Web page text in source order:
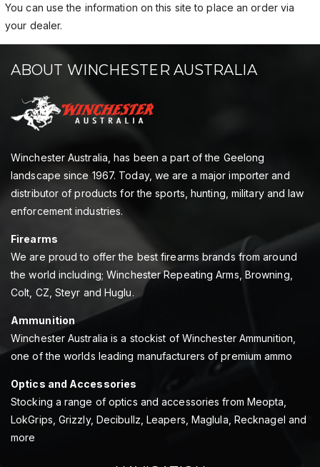
You can use the information on this site to place an order via
your dealer.
ABOUT WINCHESTER AUSTRALIA
Winchester Australia, has been a part of the Geelong
landscape since 1967. Today, we are a major importer and
distributor of products for the sports, hunting, military and law
enforcement industries.
Firearms
We are proud to offer the best firearms brands from around
the world including; Winchester Repeating Arms, Browning,
Colt, CZ, Steyr and Huglu.
Ammunition
Winchester Australia is a stockist of Winchester Ammunition,
one of the worlds leading manufacturers of premium ammo
Optics and Accessories
Stocking a range of optics and accessories from Meopta,
LokGrips, Grizzly, Decibullz, Leapers, Maglula, Recknagel and
more